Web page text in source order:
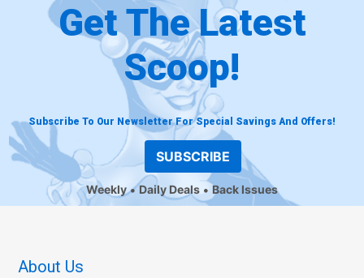
Get The Latest
Scoop!
Subscribe To Our Newsletter For Special Savings And Offers!
SUBSCRIBE
Weekly Daily Deals Back Issues
About Us